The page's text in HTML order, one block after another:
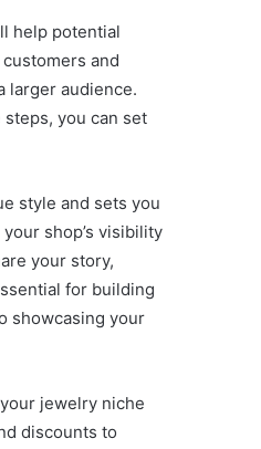
help potential
and
larger audience.
you can set
style and sets you
shop’s visibility
your story,
for building
showcasing your
jewelry niche
discounts to